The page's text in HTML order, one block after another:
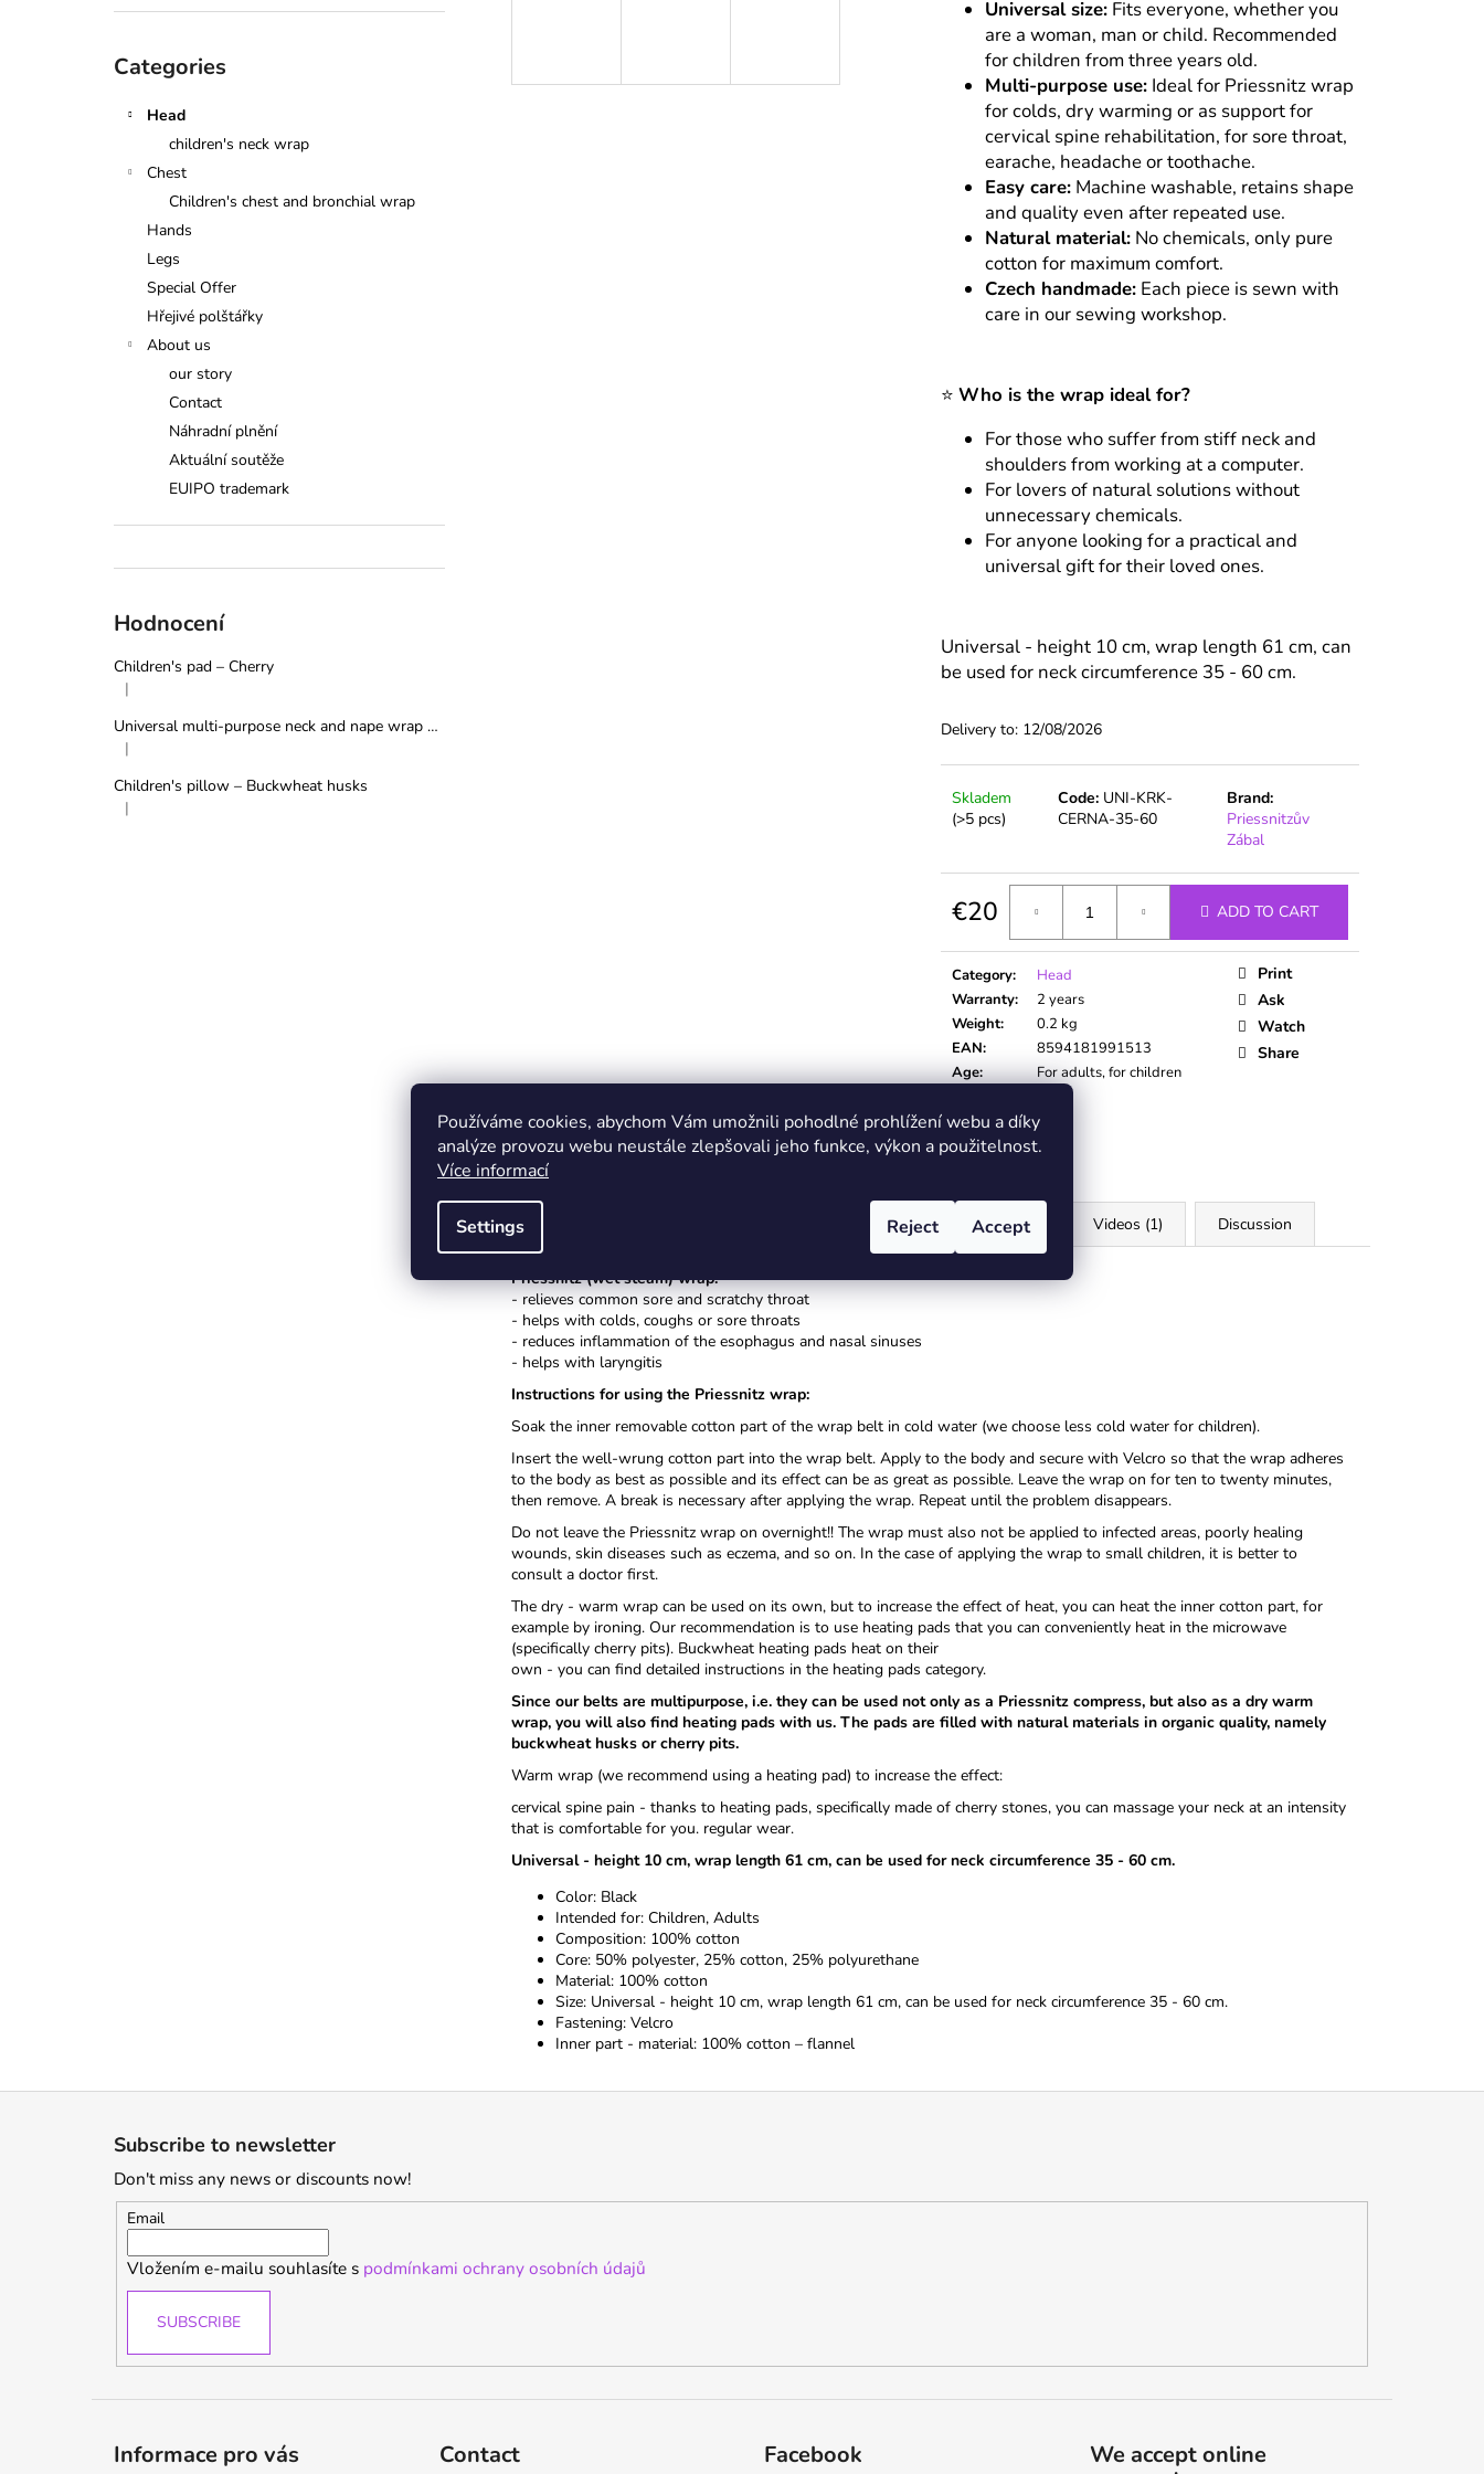
Používáme cookies, abychom Vám umožnili pohodlné prohlížení webu a díky
analýze provozu webu neustále zlepšovali jeho funkce, výkon a použitelnost.
Více informací
Settings Reject Accept
categories
Categories
Head
children's neck wrap
Chest
Children's chest and bronchial wrap
Hands
Legs
Special Offer
Hřejivé polštářky
About us
our story
Contact
Náhradní plnění
Aktuální soutěže
EUIPO trademark
Hodnocení
Children's pad – Cherry
The product rating is 5 out of 5 stars.
|
Universal multi-purpose neck and nape wrap – Grey
The product rating is 5 out of 5 stars.
|
Children's pillow – Buckwheat husks
The product rating is 5 out of 5 stars.
|
Universal size: Fits everyone, whether you
are a woman, man or child. Recommended
for children from three years old.
Multi-purpose use: Ideal for Priessnitz wrap
for colds, dry warming or as support for
cervical spine rehabilitation, for sore throat,
earache, headache or toothache.
Easy care: Machine washable, retains shape
and quality even after repeated use.
Natural material: No chemicals, only pure
cotton for maximum comfort.
Czech handmade: Each piece is sewn with
care in our sewing workshop.
⭐ Who is the wrap ideal for?
For those who suffer from stiff neck and
shoulders from working at a computer.
For lovers of natural solutions without
unnecessary chemicals.
For anyone looking for a practical and
universal gift for their loved ones.
Universal - height 10 cm, wrap length 61 cm, can
be used for neck circumference 35 - 60 cm.
Delivery to: 12/08/2026
Skladem
(>5 pcs)
Code: UNI-KRK-
CERNA-35-60
Brand:
Priessnitzův
Zábal
€20
price:
ADD TO CART
Category:
Head
Warranty:
2 years
Weight:
0.2 kg
EAN:
8594181991513
Age:
For adults, for children
Black
Print
Ask
Watch
Share
Description Related files (4) Videos (1) Discussion
Priessnitz (wet steam) wrap:
- relieves common sore and scratchy throat
- helps with colds, coughs or sore throats
- reduces inflammation of the esophagus and nasal sinuses
- helps with laryngitis
Instructions for using the Priessnitz wrap:
Soak the inner removable cotton part of the wrap belt in cold water (we choose less cold water for children).
Insert the well-wrung cotton part into the wrap belt. Apply to the body and secure with Velcro so that the wrap adheres
to the body as best as possible and its effect can be as great as possible. Leave the wrap on for ten to twenty minutes,
then remove. A break is necessary after applying the wrap. Repeat until the problem disappears.
Do not leave the Priessnitz wrap on overnight!! The wrap must also not be applied to infected areas, poorly healing
wounds, skin diseases such as eczema, and so on. In the case of applying the wrap to small children, it is better to
consult a doctor first.
The dry - warm wrap can be used on its own, but to increase the effect of heat, you can heat the inner cotton part, for
example by ironing. Our recommendation is to use heating pads that you can conveniently heat in the microwave
(specifically cherry pits). Buckwheat heating pads heat on their
own - you can find detailed instructions in the heating pads category.
Since our belts are multipurpose, i.e. they can be used not only as a Priessnitz compress, but also as a dry warm
wrap, you will also find heating pads with us. The pads are filled with natural materials in organic quality, namely
buckwheat husks or cherry pits.
Warm wrap (we recommend using a heating pad) to increase the effect:
cervical spine pain - thanks to heating pads, specifically made of cherry stones, you can massage your neck at an intensity
that is comfortable for you. regular wear.
Universal - height 10 cm, wrap length 61 cm, can be used for neck circumference 35 - 60 cm.
Color: Black
Intended for: Children, Adults
Composition: 100% cotton
Core: 50% polyester, 25% cotton, 25% polyurethane
Material: 100% cotton
Size: Universal - height 10 cm, wrap length 61 cm, can be used for neck circumference 35 - 60 cm.
Fastening: Velcro
Inner part - material: 100% cotton – flannel
Subscribe to newsletter
Don't miss any news or discounts now!
Email
Vložením e-mailu souhlasíte s podmínkami ochrany osobních údajů
SUBSCRIBE
Informace pro vás Contact Facebook
We accept online